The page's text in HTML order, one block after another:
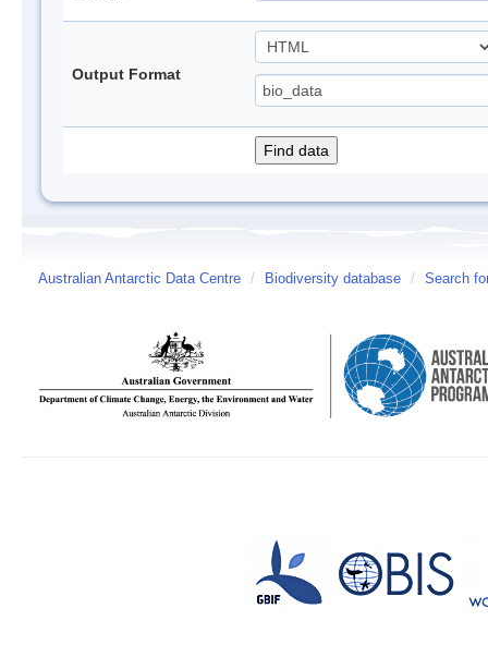
Output Format
Australian Antarctic Data Centre / Biodiversity database / Search